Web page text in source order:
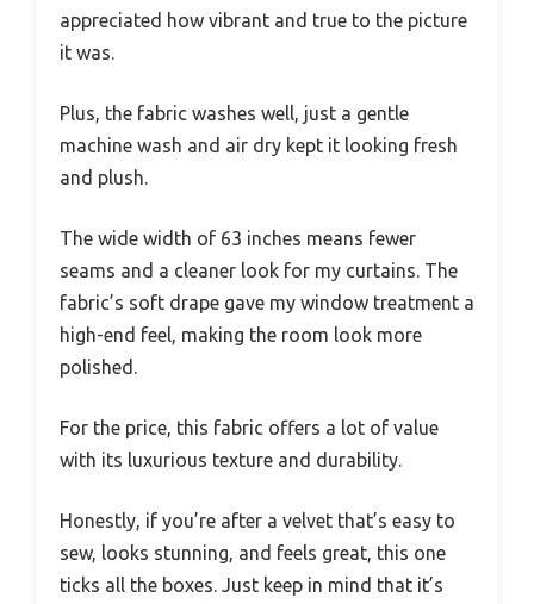
appreciated how vibrant and true to the picture
it was.
Plus, the fabric washes well, just a gentle
machine wash and air dry kept it looking fresh
and plush.
The wide width of 63 inches means fewer
seams and a cleaner look for my curtains. The
fabric’s soft drape gave my window treatment a
high-end feel, making the room look more
polished.
For the price, this fabric offers a lot of value
with its luxurious texture and durability.
Honestly, if you’re after a velvet that’s easy to
sew, looks stunning, and feels great, this one
ticks all the boxes. Just keep in mind that it’s